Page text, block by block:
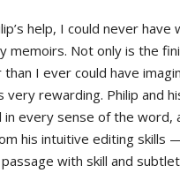
help, I could never have
memoirs. Not only is the
I ever could have
very rewarding. Philip and
in every sense of the word,
his intuitive editing skills
with skill and